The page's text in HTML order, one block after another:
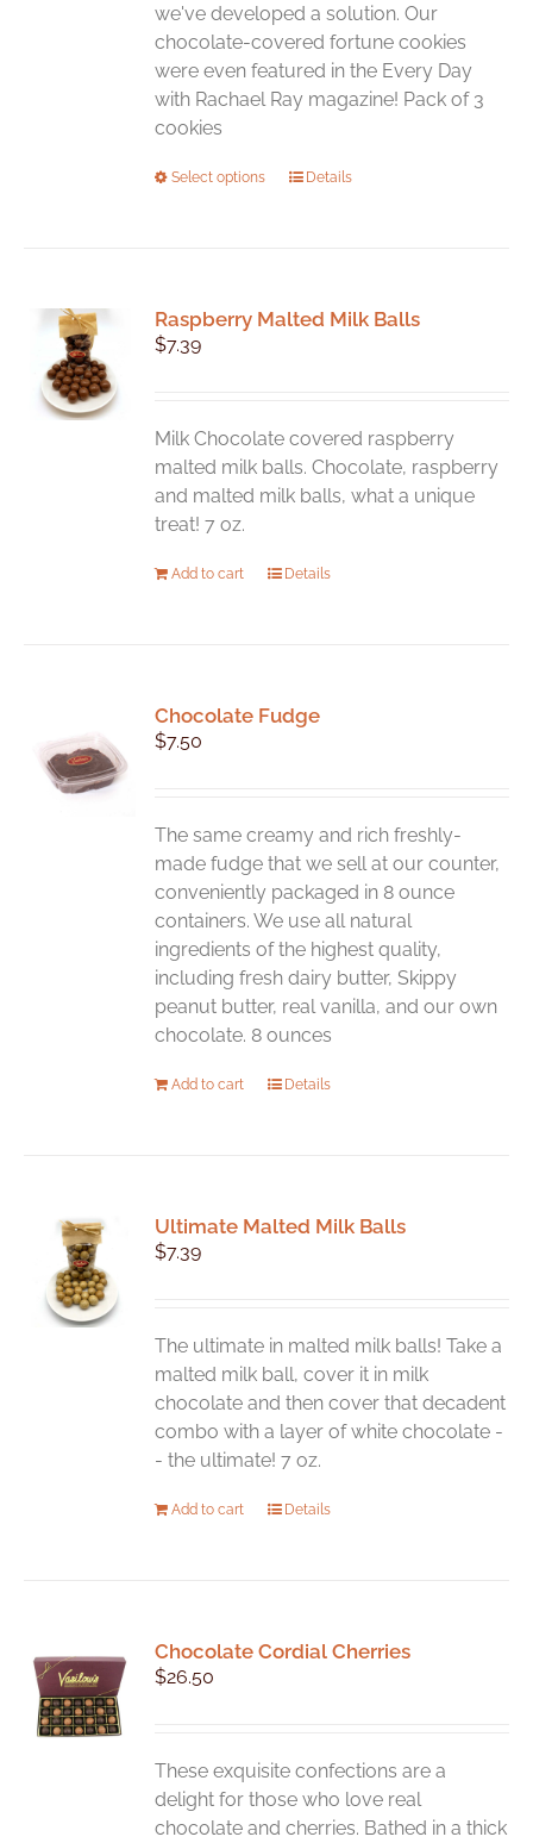
we've developed a solution. Our
chocolate-covered fortune cookies
were even featured in the Every Day
with Rachael Ray magazine! Pack of 3
cookies
Select options
This
The
chosen
on
the
Details
Raspberry Malted Milk Balls
$7.39
Milk Chocolate covered raspberry
malted milk balls. Chocolate, raspberry
and malted milk balls, what a unique
treat! 7 oz.
Add to cart Details
Chocolate Fudge
$7.50
The same creamy and rich freshly-
made fudge that we sell at our counter,
conveniently packaged in 8 ounce
containers. We use all natural
ingredients of the highest quality,
including fresh dairy butter, Skippy
peanut butter, real vanilla, and our own
chocolate. 8 ounces
Add to cart Details
Ultimate Malted Milk Balls
$7.39
The ultimate in malted milk balls! Take a
malted milk ball, cover it in milk
chocolate and then cover that decadent
combo with a layer of white chocolate -
- the ultimate! 7 oz.
Add to cart Details
Chocolate Cordial Cherries
$26.50
These exquisite confections are a
delight for those who love real
chocolate and cherries. Bathed in a thick